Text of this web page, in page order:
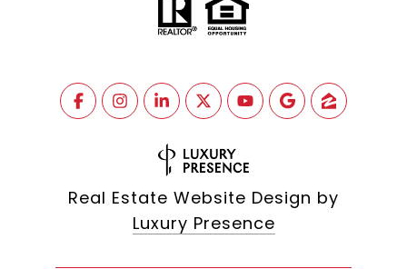
Real Estate Website Design by
Luxury Presence